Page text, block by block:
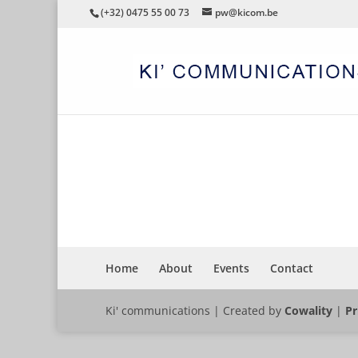
(+32) 0475 55 00 73 pw@kicom.be
Home About Events Contact
Ki' communications | Created by Cowality |